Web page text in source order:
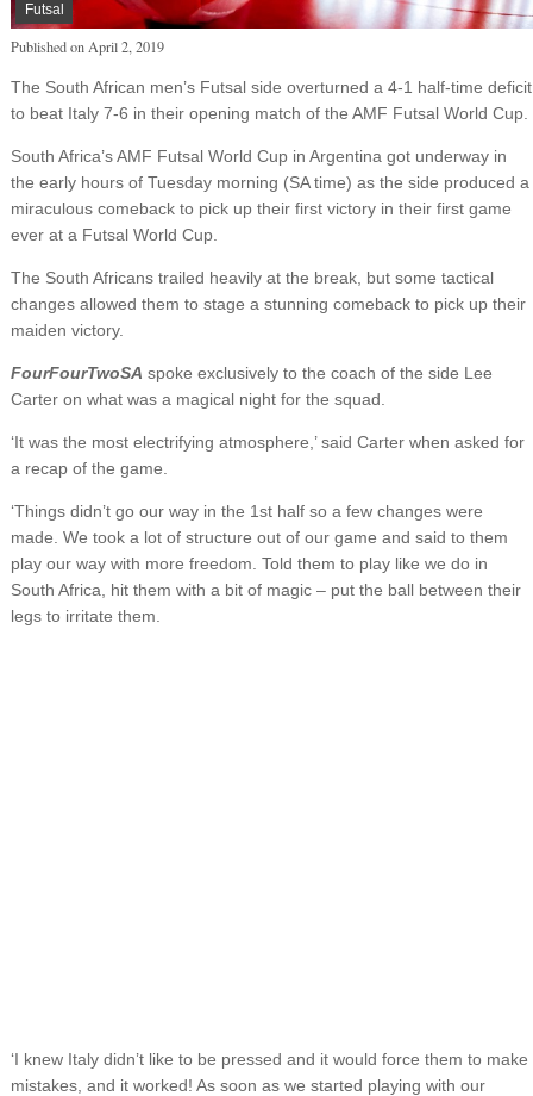
Futsal
Published on April 2, 2019
The South African men’s Futsal side overturned a 4-1 half-time deficit
to beat Italy 7-6 in their opening match of the AMF Futsal World Cup.
South Africa’s AMF Futsal World Cup in Argentina got underway in
the early hours of Tuesday morning (SA time) as the side produced a
miraculous comeback to pick up their first victory in their first game
ever at a Futsal World Cup.
The South Africans trailed heavily at the break, but some tactical
changes allowed them to stage a stunning comeback to pick up their
maiden victory.
FourFourTwoSA spoke exclusively to the coach of the side Lee
Carter on what was a magical night for the squad.
‘It was the most electrifying atmosphere,’ said Carter when asked for
a recap of the game.
‘Things didn’t go our way in the 1st half so a few changes were
made. We took a lot of structure out of our game and said to them
play our way with more freedom. Told them to play like we do in
South Africa, hit them with a bit of magic – put the ball between their
legs to irritate them.
‘I knew Italy didn’t like to be pressed and it would force them to make
mistakes, and it worked! As soon as we started playing with our